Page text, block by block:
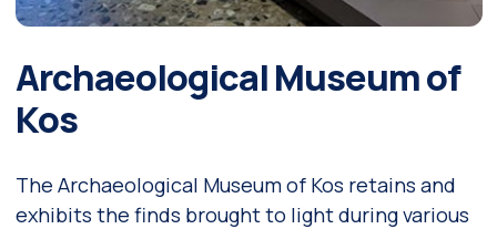
Archaeological Museum of
Kos
The Archaeological Museum of Kos retains and
exhibits the finds brought to light during various